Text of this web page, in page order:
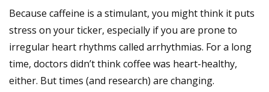
Because caffeine is a stimulant, you might think it puts
stress on your ticker, especially if you are prone to
irregular heart rhythms called arrhythmias. For a long
time, doctors didn’t think coffee was heart-healthy,
either. But times (and research) are changing.